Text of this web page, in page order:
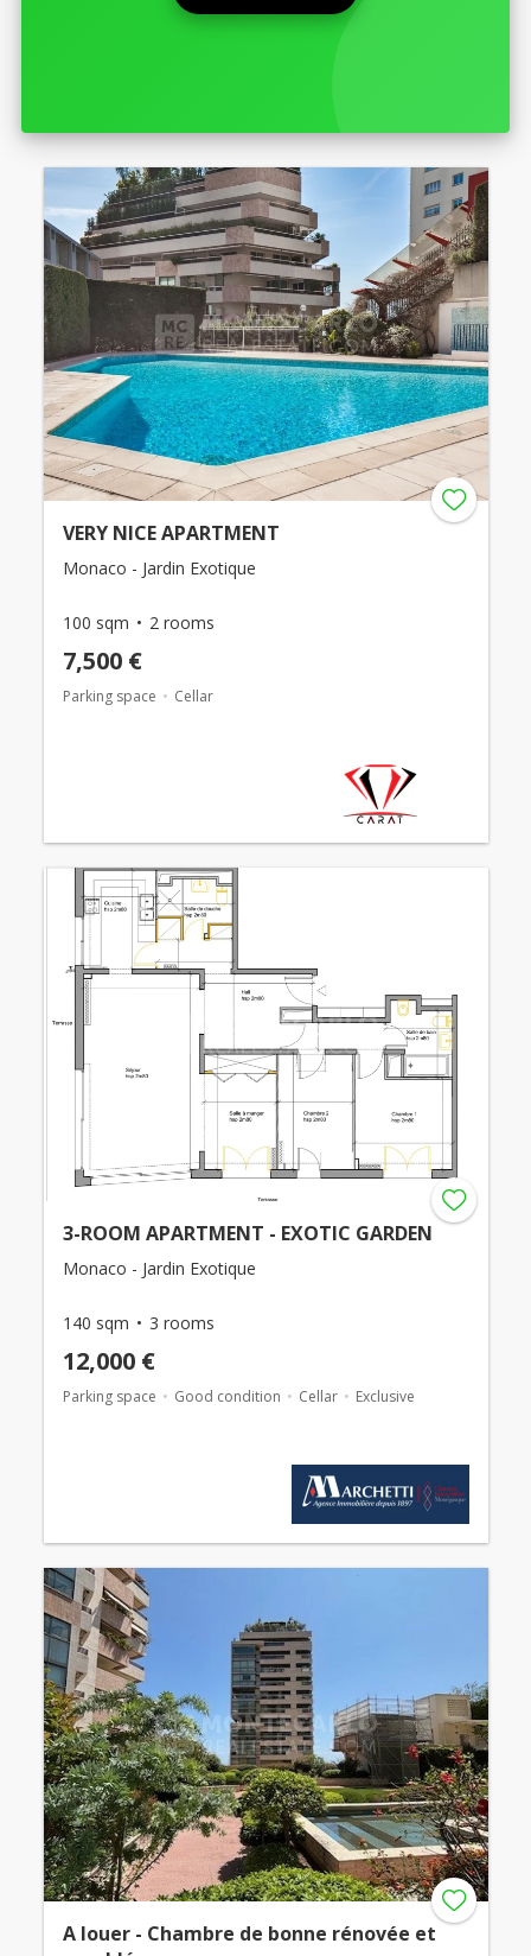
VERY NICE APARTMENT
Monaco - Jardin Exotique
100 sqm 2 rooms
7,500 €
Parking space Cellar
3-ROOM APARTMENT - EXOTIC GARDEN
Monaco - Jardin Exotique
140 sqm 3 rooms
12,000 €
Parking space Good condition Cellar Exclusive
A louer - Chambre de bonne rénovée et